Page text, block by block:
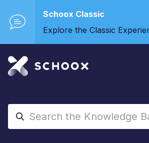
Schoox Classic
Explore the Classic